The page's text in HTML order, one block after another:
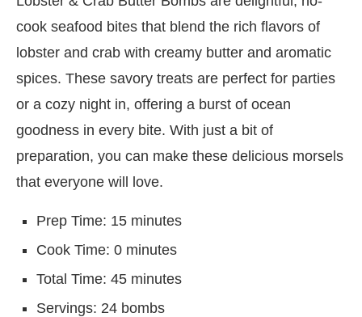
cook seafood bites that blend the rich flavors of
lobster and crab with creamy butter and aromatic
spices. These savory treats are perfect for parties
or a cozy night in, offering a burst of ocean
goodness in every bite. With just a bit of
preparation, you can make these delicious morsels
that everyone will love.
Prep Time: 15 minutes
Cook Time: 0 minutes
Total Time: 45 minutes
Servings: 24 bombs